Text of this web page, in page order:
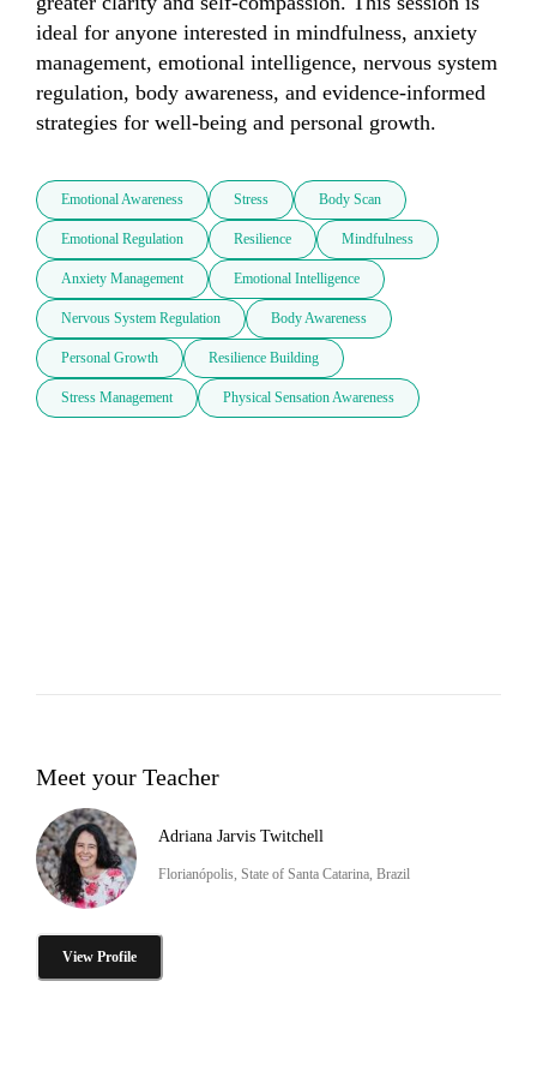
ideal for anyone interested in mindfulness, anxiety
management, emotional intelligence, nervous system
regulation, body awareness, and evidence-informed
strategies for well-being and personal growth.
Emotional Awareness Stress Body Scan
Emotional Regulation Resilience Mindfulness
Anxiety Management Emotional Intelligence
Nervous System Regulation Body Awareness
Personal Growth Resilience Building
Stress Management Physical Sensation Awareness
Meet your Teacher
Adriana Jarvis Twitchell
Florianópolis, State of Santa Catarina, Brazil
View Profile